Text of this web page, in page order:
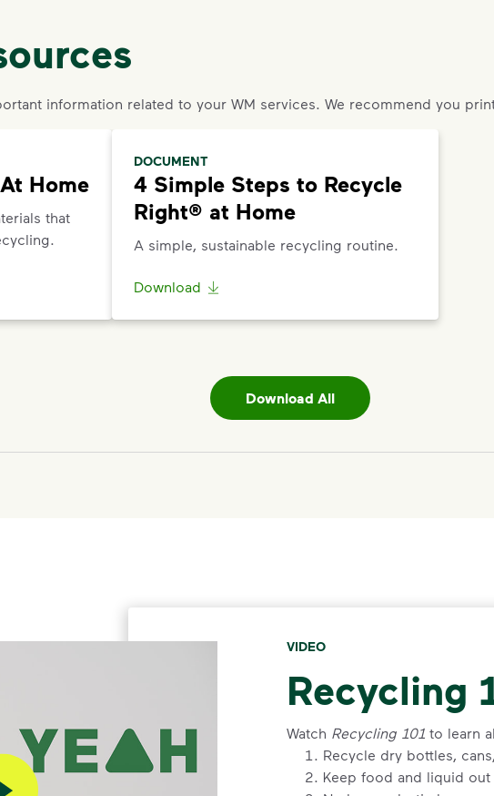
information related to your WM services. We recommend you
Home
that
DOCUMENT
4 Simple Steps to Recycle
Right® at Home
A simple, sustainable recycling routine.
Download
Download All
VIDEO
Recycling
Watch Recycling 101 to learn
Recycle dry bottles,
Keep food and liquid